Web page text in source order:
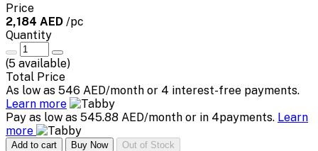
Price
2,184 AED /pc
Quantity
(5 available)
Total Price
As low as 546 AED/month or 4 interest-free payments.
Learn more
Pay as low as 545.88 AED/month or in 4payments. Learn
more
Add to cart Buy Now Out of Stock